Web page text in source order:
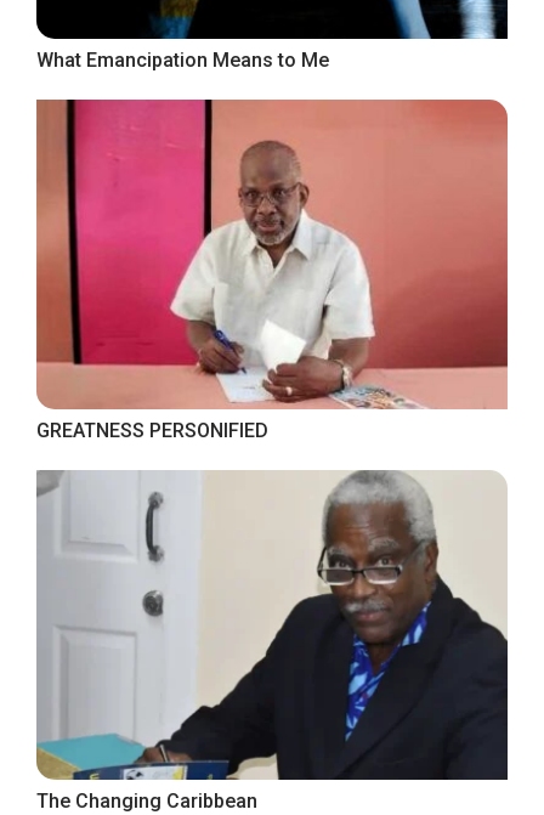
What Emancipation Means to Me
GREATNESS PERSONIFIED
The Changing Caribbean